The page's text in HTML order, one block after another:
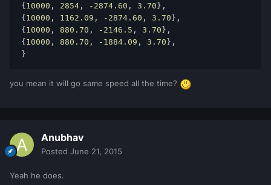
{ 10000 , 2854 , -2874.60 , 3.70 },
{ 10000 , 1162.09 , -2874.60 , 3.70 },
{ 10000 , 880.70 , -2146.5 , 3.70 },
{ 10000 , 880.70 , -1884.09 , 3.70 },
}
you mean it will go same speed all the time?
Anubhav
Posted June 21, 2015
Yeah he does.